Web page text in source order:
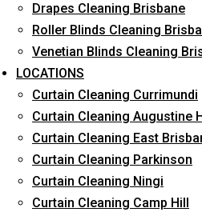
Drapes Cleaning Brisbane
Roller Blinds Cleaning
Venetian Blinds Cleaning
LOCATIONS
Curtain Cleaning Currimundi
Curtain Cleaning Augustine
Curtain Cleaning East
Curtain Cleaning Parkinson
Curtain Cleaning Ningi
Curtain Cleaning Camp Hill
Reliable Professional Staff
Long-Term Service
Request